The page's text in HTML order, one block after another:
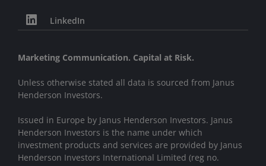
LinkedIn
Marketing Communication. Capital at Risk.
Unless otherwise stated all data is sourced from Janus
Henderson Investors.
Issued in Europe by Janus Henderson Investors. Janus
Henderson Investors is the name under which
investment products and services are provided by Janus
Henderson Investors International Limited (reg no.